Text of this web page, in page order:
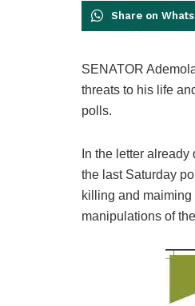
Share on
SENATOR
threats to his life
polls.
In the letter
the last Saturday
killing and
manipulations of